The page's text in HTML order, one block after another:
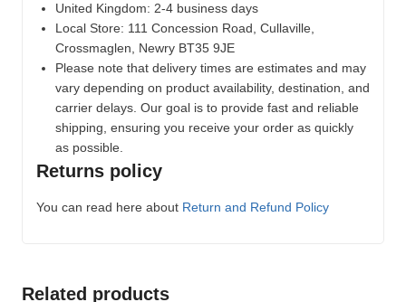
United Kingdom: 2-4 business days
Local Store: 111 Concession Road, Cullaville,
Crossmaglen, Newry BT35 9JE
Please note that delivery times are estimates and may
vary depending on product availability, destination, and
carrier delays. Our goal is to provide fast and reliable
shipping, ensuring you receive your order as quickly
as possible.
Returns policy
You can read here about Return and Refund Policy
Related products